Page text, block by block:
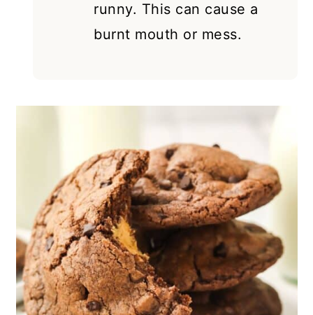
runny. This can cause a
burnt mouth or mess.